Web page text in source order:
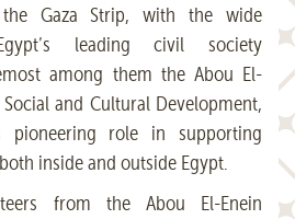
Gaza Strip, with the wide
leading civil society
among them the Abou El-
and Cultural Development,
pioneering role in supporting
inside and outside Egypt.
from the Abou El-Enein